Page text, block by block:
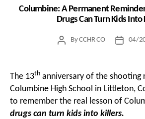
Columbine: A Permanent
Drugs Can Turn Kids
PostByCCHR CO
Post04/
The 13th anniversary of the shooting
Columbine High School in Littleton,
to remember the real lesson of
drugs can turn kids into killers.